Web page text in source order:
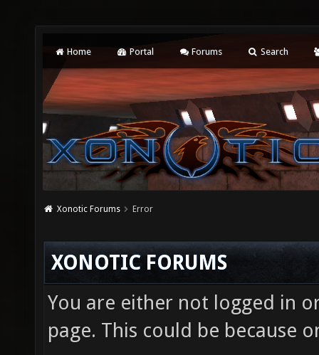
Home Portal Forums Search
Xonotic Forums Error
XONOTIC FORUMS
You are either not logged in
page. This could be because